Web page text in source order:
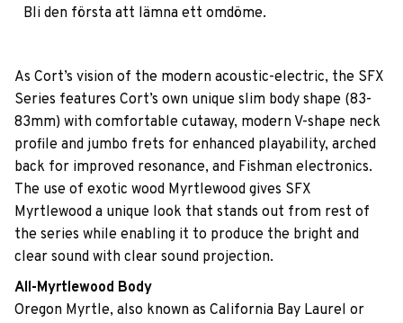
Bli den första att lämna ett omdöme.
As Cort’s vision of the modern acoustic-electric, the SFX
Series features Cort’s own unique slim body shape (83-
83mm) with comfortable cutaway, modern V-shape neck
profile and jumbo frets for enhanced playability, arched
back for improved resonance, and Fishman electronics.
The use of exotic wood Myrtlewood gives SFX
Myrtlewood a unique look that stands out from rest of
the series while enabling it to produce the bright and
clear sound with clear sound projection.
All-Myrtlewood Body
Oregon Myrtle, also known as California Bay Laurel or